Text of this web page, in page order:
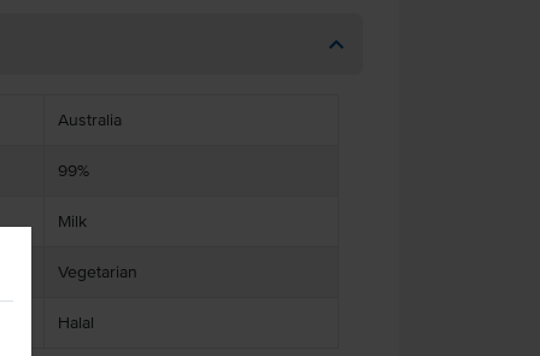
Australia
99%
Milk
Vegetarian
Halal